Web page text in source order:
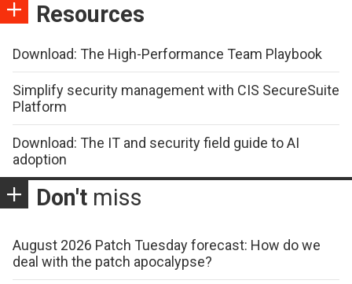
Resources
Download: The High-Performance Team Playbook
Simplify security management with CIS SecureSuite
Platform
Download: The IT and security field guide to AI
adoption
Don't miss
August 2026 Patch Tuesday forecast: How do we
deal with the patch apocalypse?